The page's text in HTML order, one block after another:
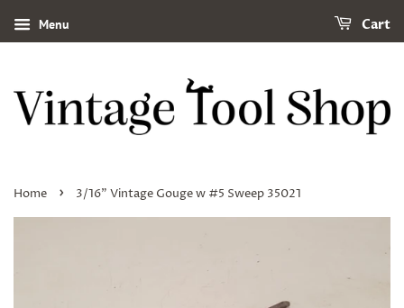
Menu Cart
Home › 3/16" Vintage Gouge w #5 Sweep 35021